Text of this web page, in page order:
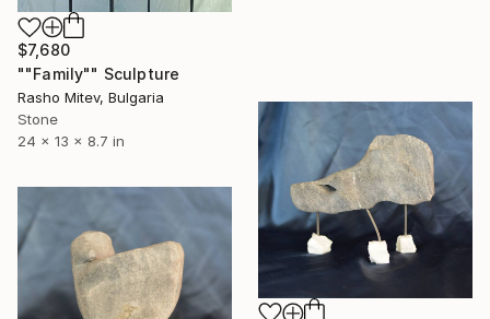
$7,680
""Family"" Sculpture
Rasho Mitev, Bulgaria
Stone
24 x 13 x 8.7 in